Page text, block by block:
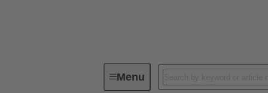
MenuDevice connectivity